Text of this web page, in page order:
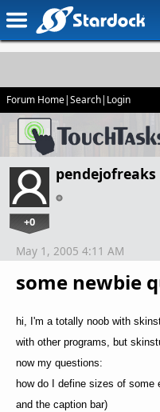
Forum Home|Search| Login
pendejofreaks
+0
some newbie
May 1, 2005 4:11 AM
hi, I'm a totally noob with
with other programs, but
now my questions:
how do I define sizes of some
and the caption bar)